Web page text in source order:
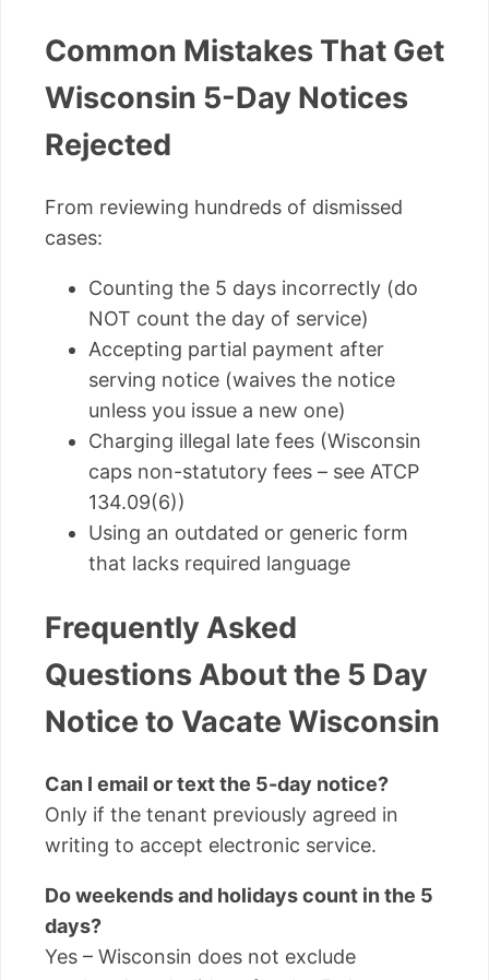
Common Mistakes That Get
Wisconsin 5-Day Notices
Rejected
From reviewing hundreds of dismissed
cases:
Counting the 5 days incorrectly (do
NOT count the day of service)
Accepting partial payment after
serving notice (waives the notice
unless you issue a new one)
Charging illegal late fees (Wisconsin
caps non-statutory fees – see ATCP
134.09(6))
Using an outdated or generic form
that lacks required language
Frequently Asked
Questions About the 5 Day
Notice to Vacate Wisconsin
Can I email or text the 5-day notice?
Only if the tenant previously agreed in
writing to accept electronic service.
Do weekends and holidays count in the 5
days?
Yes – Wisconsin does not exclude